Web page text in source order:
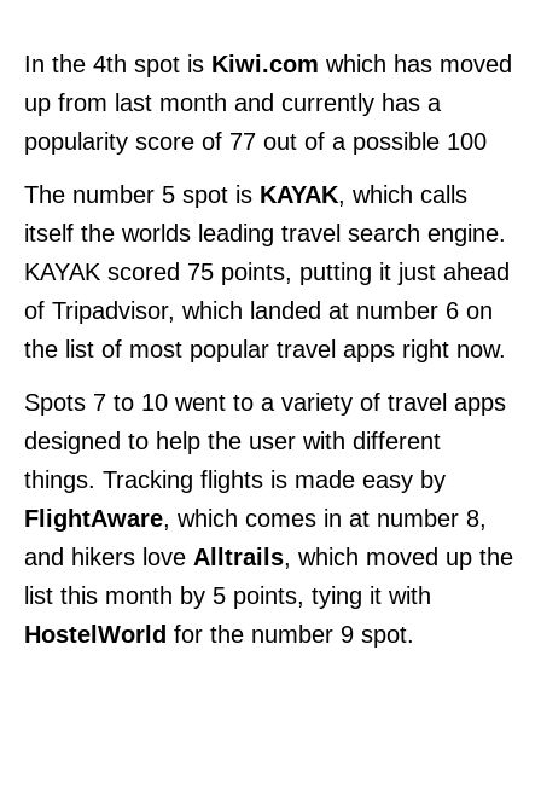
In the 4th spot is Kiwi.com which has moved
up from last month and currently has a
popularity score of 77 out of a possible 100
The number 5 spot is KAYAK, which calls
itself the worlds leading travel search engine.
KAYAK scored 75 points, putting it just ahead
of Tripadvisor, which landed at number 6 on
the list of most popular travel apps right now.
Spots 7 to 10 went to a variety of travel apps
designed to help the user with different
things. Tracking flights is made easy by
FlightAware, which comes in at number 8,
and hikers love Alltrails, which moved up the
list this month by 5 points, tying it with
HostelWorld for the number 9 spot.